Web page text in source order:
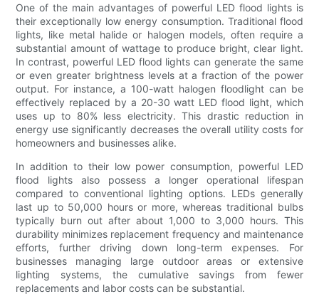
One of the main advantages of powerful LED flood lights is
their exceptionally low energy consumption. Traditional flood
lights, like metal halide or halogen models, often require a
substantial amount of wattage to produce bright, clear light.
In contrast, powerful LED flood lights can generate the same
or even greater brightness levels at a fraction of the power
output. For instance, a 100-watt halogen floodlight can be
effectively replaced by a 20-30 watt LED flood light, which
uses up to 80% less electricity. This drastic reduction in
energy use significantly decreases the overall utility costs for
homeowners and businesses alike.
In addition to their low power consumption, powerful LED
flood lights also possess a longer operational lifespan
compared to conventional lighting options. LEDs generally
last up to 50,000 hours or more, whereas traditional bulbs
typically burn out after about 1,000 to 3,000 hours. This
durability minimizes replacement frequency and maintenance
efforts, further driving down long-term expenses. For
businesses managing large outdoor areas or extensive
lighting systems, the cumulative savings from fewer
replacements and labor costs can be substantial.